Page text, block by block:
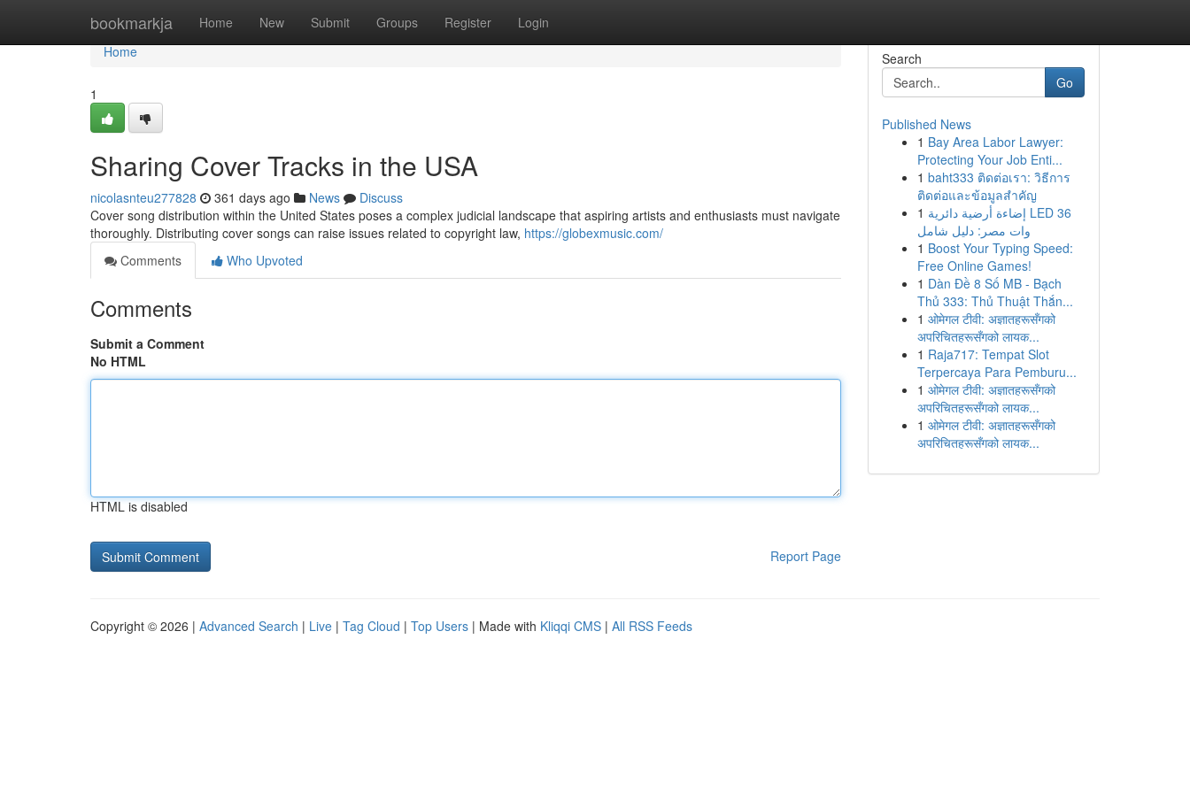
bookmarkja Home New Submit Groups Register Login
Home
Home
1
Sharing Cover Tracks in the USA
nicolasnteu277828 361 days ago News
Discuss
Cover song distribution within the United States poses a complex judicial landscape that aspiring artists and enthusiasts must navigate
thoroughly. Distributing cover songs can raise issues related to copyright law, https://globexmusic.com/
Comments
Who Upvoted
Comments
Submit a Comment
No HTML
HTML is disabled
Report Page
Search
Go
Published News
1 Bay Area Labor Lawyer:
Protecting Your Job Enti...
1 baht333 ติดต่อเรา: วิธีการ
ติดต่อและข้อมูลสำคัญ
1 إضاءة أرضية دائرية LED 36
وات مصر: دليل شامل
1 Boost Your Typing Speed:
Free Online Games!
1 Dàn Đề 8 Số MB - Bạch
Thủ 333: Thủ Thuật Thắn...
1 ओमेगल टीवी: अज्ञातहरूसँगको
अपरिचितहरूसँगको लायक...
1 Raja717: Tempat Slot
Terpercaya Para Pemburu...
1 ओमेगल टीवी: अज्ञातहरूसँगको
अपरिचितहरूसँगको लायक...
1 ओमेगल टीवी: अज्ञातहरूसँगको
अपरिचितहरूसँगको लायक...
Copyright © 2026 | Advanced Search | Live | Tag Cloud | Top Users | Made with Kliqqi CMS | All RSS Feeds